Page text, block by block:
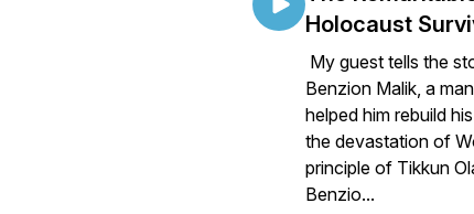
Holocaust
My guest tells the
Benzion Malik, a
helped him rebuild
the devastation of
principle of Tikkun
Benzio...